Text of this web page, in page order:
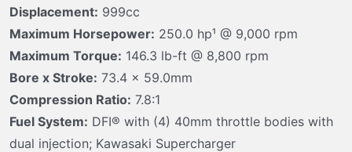
Displacement: 999cc
Maximum Horsepower: 250.0 hp¹ @ 9,000 rpm
Maximum Torque: 146.3 lb-ft @ 8,800 rpm
Bore x Stroke: 73.4 x 59.0mm
Compression Ratio: 7.8:1
Fuel System: DFI® with (4) 40mm throttle bodies with
dual injection; Kawasaki Supercharger